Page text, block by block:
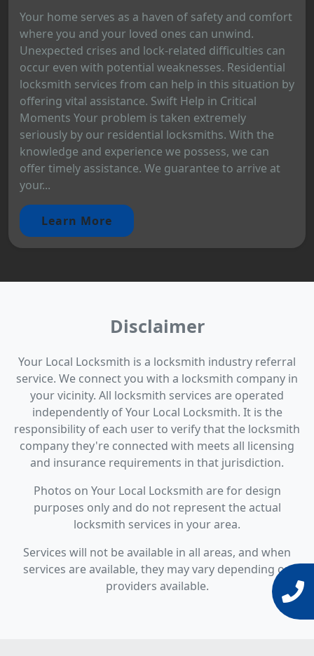
Your home serves as a haven of safety and comfort
where you and your loved ones can unwind.
Unexpected crises and lock-related difficulties can
occur even with potential weaknesses. Residential
locksmith services from can help in this situation by
offering vital assistance. Swift Help in Critical
Moments Your problem is taken extremely
seriously by our residential locksmiths. With the
knowledge and experience we possess, we can
offer timely assistance. We guarantee to arrive at
your...
Learn More
Disclaimer
Your Local Locksmith is a locksmith industry referral
service. We connect you with a locksmith company in
your vicinity. All locksmith services are operated
independently of Your Local Locksmith. It is the
responsibility of each user to verify that the locksmith
company they're connected with meets all licensing
and insurance requirements in that jurisdiction.
Photos on Your Local Locksmith are for design
purposes only and do not represent the actual
locksmith services in your area.
Services will not be available in all areas, and when
services are available, they may vary depending on
providers available.